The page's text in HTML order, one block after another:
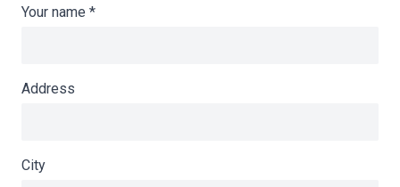
Your name *
Address
City